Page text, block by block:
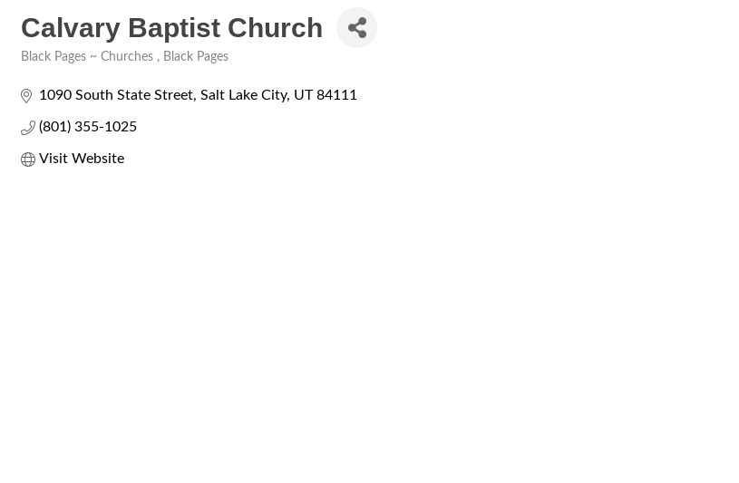
Calvary Baptist Church
Black Pages ~ Churches Black Pages
1090 South State Street Salt Lake City UT 84111
(801) 355-1025
Visit Website